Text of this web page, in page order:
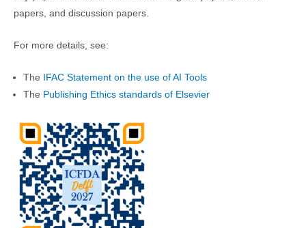
papers, and discussion papers.
For more details, see:
The
IFAC Statement on the use of AI Tools
The Publishing Ethics standards of Elsevier